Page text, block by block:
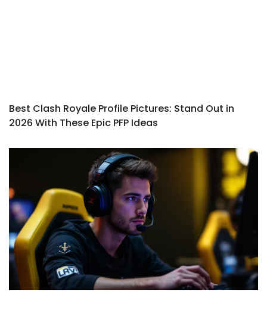
Best Clash Royale Profile Pictures: Stand Out in
2026 With These Epic PFP Ideas